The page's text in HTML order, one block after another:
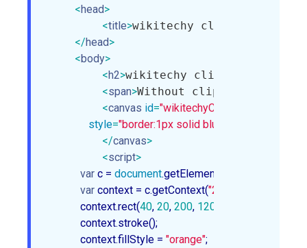
<head>
<title>wikitechy clip method in
</head>
<body>
<h2>wikitechy clip method in
<span>Without clip():
<canvas id="wikitechyCanvas"
style="border:1px solid blue;"
</canvas>
<script>
var c = document.getElementById(
var context = c.getContext("2d"
            context.rect(
40, 20, 200, 120
            context.stroke();
            context.fillStyle =
"orange";